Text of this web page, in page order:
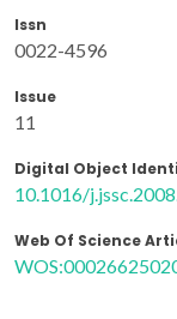
Issn
0022-4596
Issue
11
Digital Object
10.1016/
Web Of Science